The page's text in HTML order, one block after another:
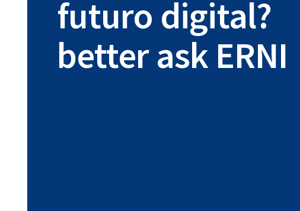
futuro digital?
better ask ERNI